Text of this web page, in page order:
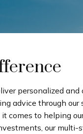
personalized and
advice through our
comes to helping
our multi-